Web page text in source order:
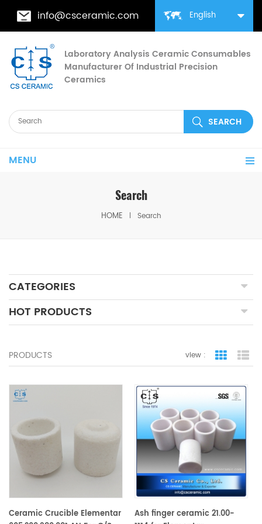
English
info@csceramic.com
Laboratory Analysis Ceramic Consumables
Manufacturer Of Industrial Precision
Ceramics
MENU
Search
HOME Search
CATEGORIES
HOT PRODUCTS
PRODUCTS view : grid view
Ceramic Crucible Elementar
Ash finger ceramic 21.00-